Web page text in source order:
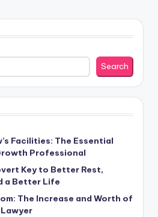
Search
Facilities: The Essential
Professional
Key to Better Rest,
a Better Life
The Increase and Worth of